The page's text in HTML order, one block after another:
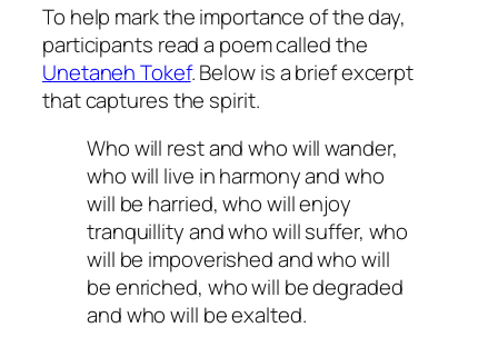
To help mark the importance of the day,
participants read a poem called the
Unetaneh Tokef. Below is a brief excerpt
that captures the spirit.
Who will rest and who will wander,
who will live in harmony and who
will be harried, who will enjoy
tranquillity and who will suffer, who
will be impoverished and who will
be enriched, who will be degraded
and who will be exalted.